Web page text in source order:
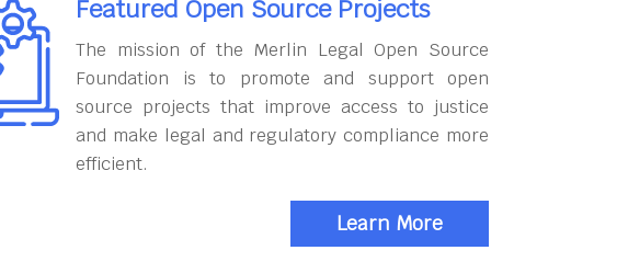
Featured Open Source Projects
The mission of the Merlin Legal Open Source
Foundation is to promote and support open
source projects that improve access to justice
and make legal and regulatory compliance more
efficient.
Learn More